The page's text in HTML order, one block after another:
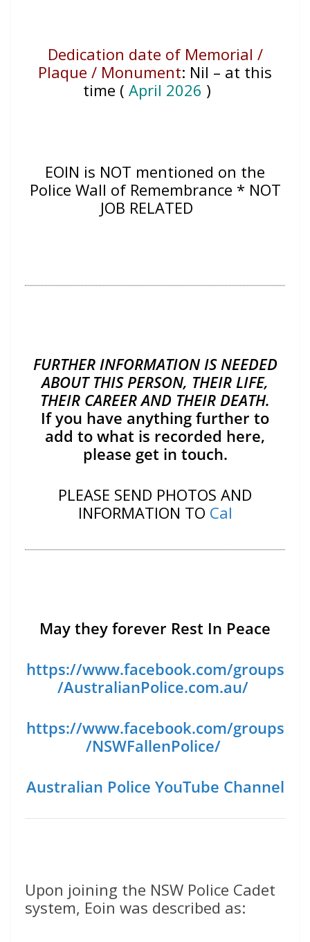
Dedication date of Memorial /
Plaque / Monument: Nil – at this
time ( April 2026 )
EOIN is NOT mentioned on the
Police Wall of Remembrance * NOT
JOB RELATED
FURTHER INFORMATION IS NEEDED
ABOUT THIS PERSON, THEIR LIFE,
THEIR CAREER AND THEIR DEATH.
If you have anything further to
add to what is recorded here,
please get in touch.
PLEASE SEND PHOTOS AND
INFORMATION TO Cal
May they forever Rest In Peace
https://www.facebook.com/groups
/AustralianPolice.com.au/
https://www.facebook.com/groups
/NSWFallenPolice/
Australian Police YouTube Channel
Upon joining the NSW Police Cadet
system, Eoin was described as: